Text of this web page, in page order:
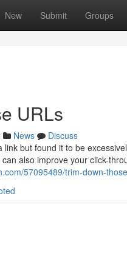
New Submit Groups
URLs
News
Discuss
but found it to be
also improve your click-
57095489/trim-down-